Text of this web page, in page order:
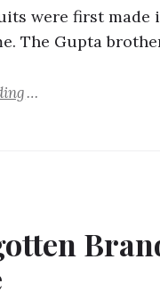
were first made
The Gupta